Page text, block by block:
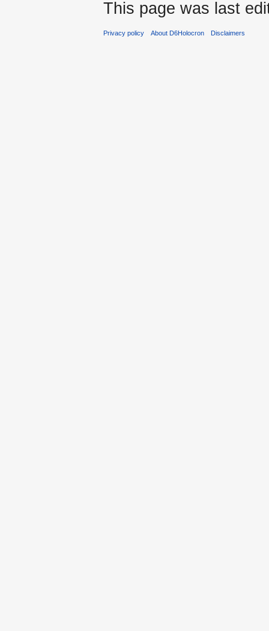
This page was last
Privacy policy About D6Holocron Disclaimers